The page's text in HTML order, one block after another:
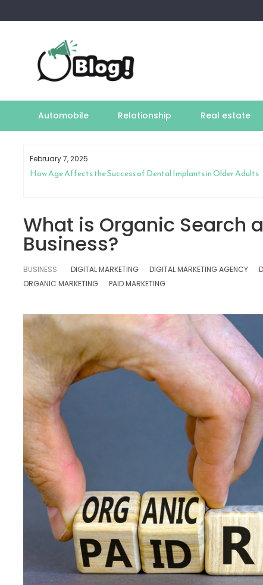
to
Automobile Relationship Real estate
February 7, 2025
How Age Affects the Success of Dental Implants in Older Adults
What is Organic Search
Business?
BUSINESS DIGITAL MARKETING DIGITAL MARKETING AGENCY
ORGANIC MARKETING
PAID MARKETING